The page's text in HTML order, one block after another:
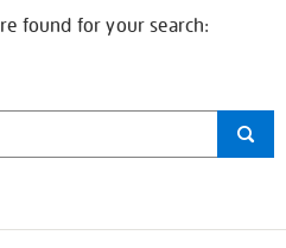
found for your search: